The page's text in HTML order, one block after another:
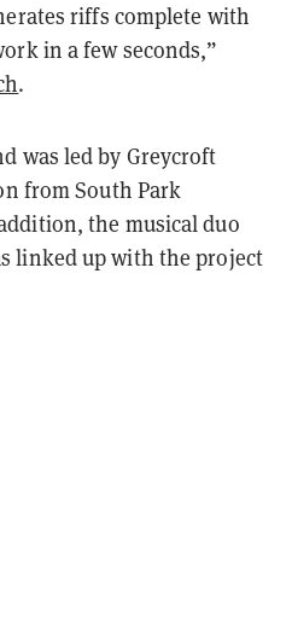
riffs complete with
in a few seconds,”
.
was led by Greycroft
from South Park
the musical duo
linked up with the project